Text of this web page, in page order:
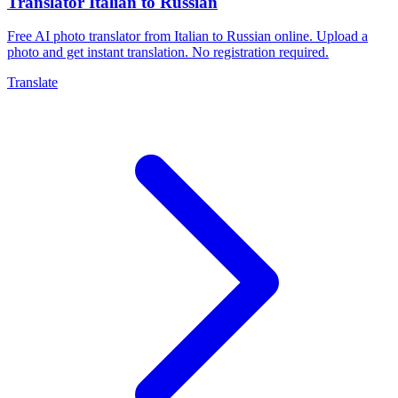
Free AI photo translator from Italian to Russian online. Upload a
photo and get instant translation. No registration required.
Translate